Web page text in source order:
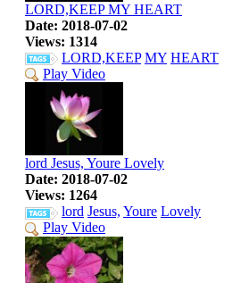
LORD,KEEP MY HEART
Date: 2018-07-02
Views: 1314
LORD,KEEP MY HEART
Play Video
lord Jesus, Youre Lovely
Date: 2018-07-02
Views: 1264
lord Jesus, Youre Lovely
Play Video